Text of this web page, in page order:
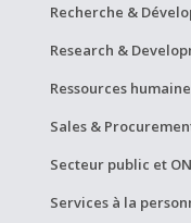
Recherche &
Research &
Ressources
Sales &
Secteur public et
Services à la